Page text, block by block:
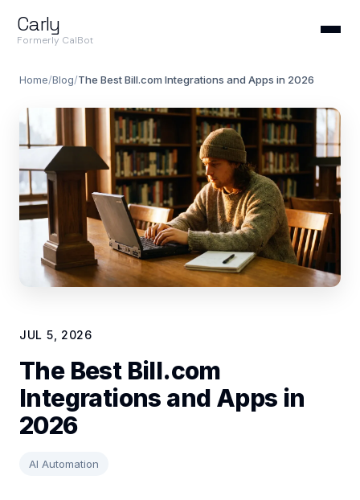
Carly
Formerly CalBot
Home/Blog/The Best Bill.com Integrations and Apps in 2026
JUL 5, 2026
The Best Bill.com
Integrations and Apps in
2026
AI Automation